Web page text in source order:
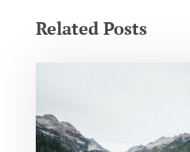
Related Posts